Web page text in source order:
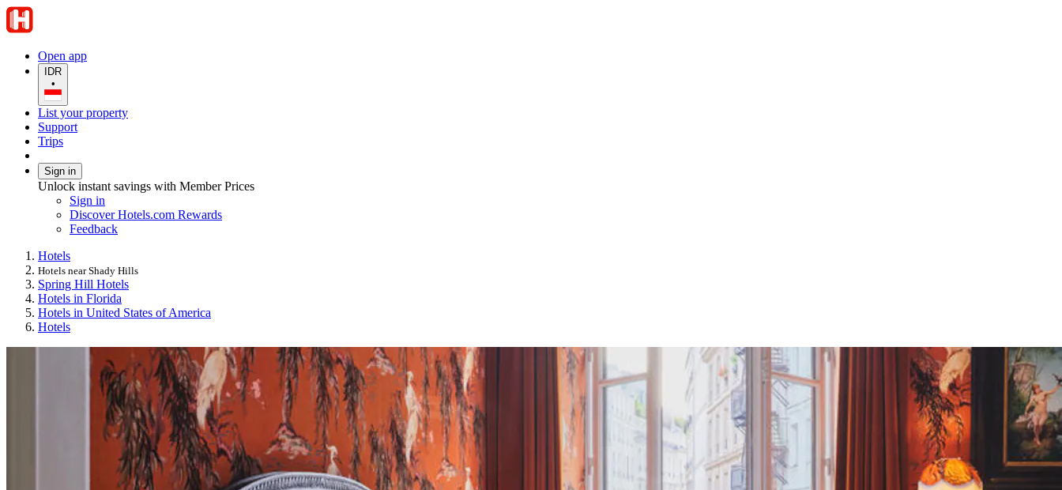
Open app
IDR
•
List your property
Support
Trips
Sign in
Unlock instant savings with Member Prices
Sign in
Discover Hotels.com Rewards
Feedback
Hotels
Hotels near Shady Hills
Spring Hill Hotels
Hotels in Florida
Hotels in United States of America
Hotels